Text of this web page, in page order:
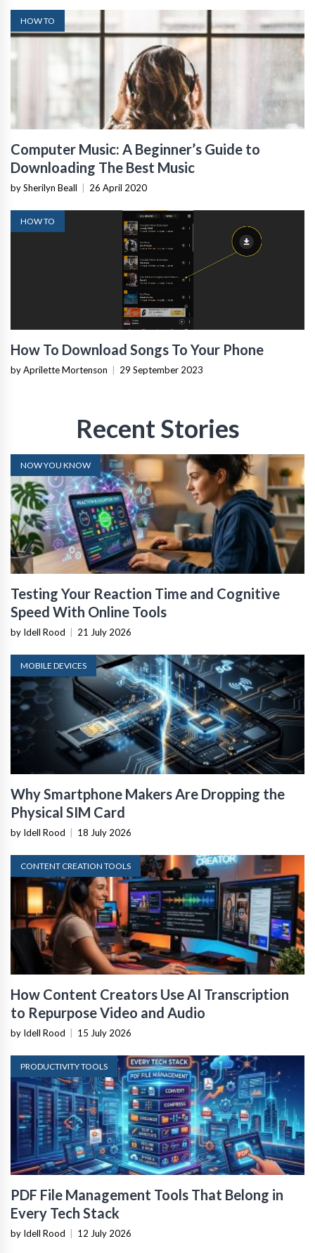
HOW TO
Computer Music: A Beginner’s Guide to
Downloading The Best Music
by Sherilyn Beall 26 April 2020
HOW TO
How To Download Songs To Your Phone
by Aprilette Mortenson 29 September 2023
Recent Stories
NOW YOU KNOW
Testing Your Reaction Time and Cognitive
Speed With Online Tools
by Idell Rood 21 July 2026
MOBILE DEVICES
Why Smartphone Makers Are Dropping the
Physical SIM Card
by Idell Rood 18 July 2026
CONTENT CREATION TOOLS
How Content Creators Use AI Transcription
to Repurpose Video and Audio
by Idell Rood 15 July 2026
PRODUCTIVITY TOOLS
PDF File Management Tools That Belong in
Every Tech Stack
by Idell Rood 12 July 2026